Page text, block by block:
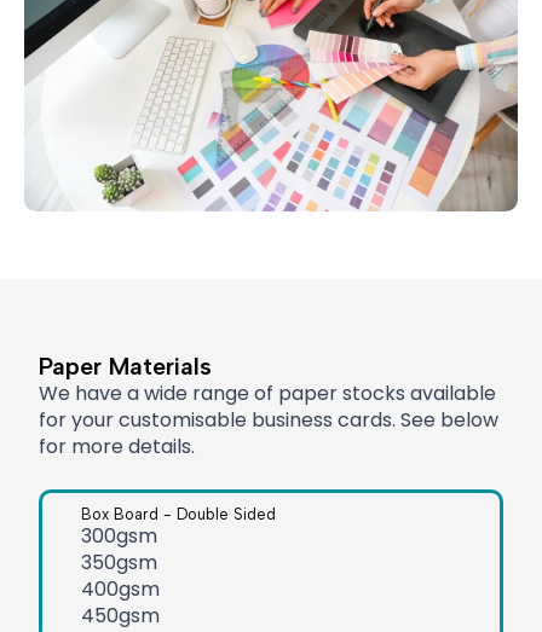
Paper Materials
We have a wide range of paper stocks available
for your customisable business cards. See below
for more details.
Box Board - Double Sided
300gsm
350gsm
400gsm
450gsm